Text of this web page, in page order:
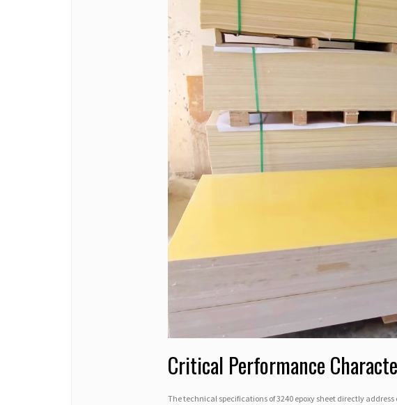
Critical Performance
The technical specifications of 3240 epoxy sheet directly